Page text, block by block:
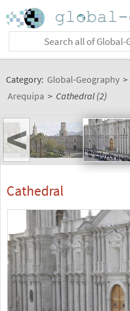
Category: Global-Geography >
Arequipa > Cathedral (2)
<
Cathedral